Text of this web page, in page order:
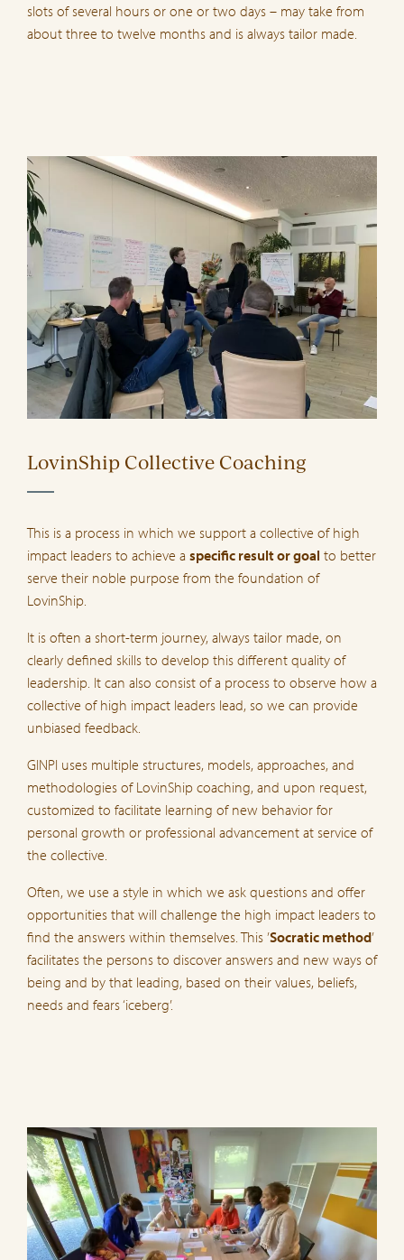
slots of several hours or one or two days – may take from
about three to twelve months and is always tailor made.
LovinShip Collective Coaching
This is a process in which we support a collective of high
impact leaders to achieve a specific result or goal to better
serve their noble purpose from the foundation of
LovinShip.
It is often a short-term journey, always tailor made, on
clearly defined skills to develop this different quality of
leadership. It can also consist of a process to observe how a
collective of high impact leaders lead, so we can provide
unbiased feedback.
GINPI uses multiple structures, models, approaches, and
methodologies of LovinShip coaching, and upon request,
customized to facilitate learning of new behavior for
personal growth or professional advancement at service of
the collective.
Often, we use a style in which we ask questions and offer
opportunities that will challenge the high impact leaders to
find the answers within themselves. This ’Socratic method’
facilitates the persons to discover answers and new ways of
being and by that leading, based on their values, beliefs,
needs and fears ‘iceberg’.